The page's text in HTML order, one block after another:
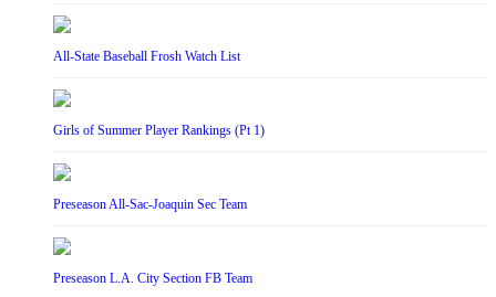
All-State Baseball Frosh Watch List
Girls of Summer Player Rankings (Pt 1)
Preseason All-Sac-Joaquin Sec Team
Preseason L.A. City Section FB Team